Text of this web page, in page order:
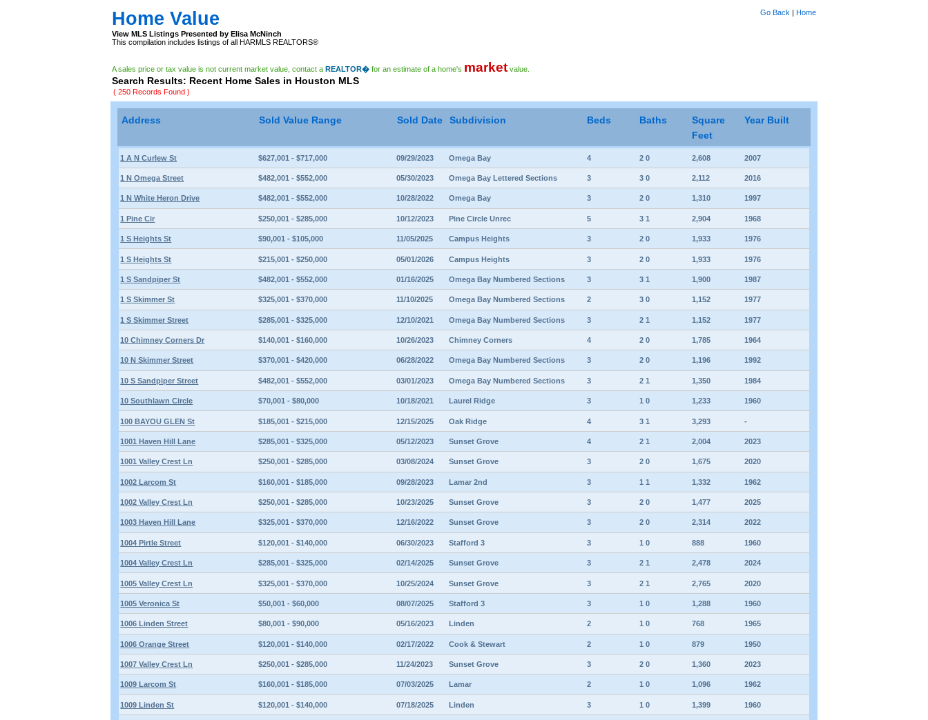
Home Value Go Back | Home
View MLS Listings Presented by Elisa McNinch
This compilation includes listings of all HARMLS REALTORS®
A sales price or tax value is not current market value, contact aREALTOR� for an estimate of a home's market value.
Search Results: Recent Home Sales in Houston MLS
( 250 Records Found )
Address Sold Value Range Sold Date Subdivision Beds Baths
Square
Feet
Year Built
1 A N Curlew St $627,001 - $717,000 09/29/2023 Omega Bay 4 2 0 2,608 2007
1 N Omega Street $482,001 - $552,000 05/30/2023 Omega Bay Lettered Sections 3 3 0 2,112 2016
1 N White Heron Drive $482,001 - $552,000 10/28/2022 Omega Bay 3 2 0 1,310 1997
1 Pine Cir $250,001 - $285,000 10/12/2023 Pine Circle Unrec 5 3 1 2,904 1968
1 S Heights St $90,001 - $105,000 11/05/2025 Campus Heights 3 2 0 1,933 1976
1 S Heights St $215,001 - $250,000 05/01/2026 Campus Heights 3 2 0 1,933 1976
1 S Sandpiper St $482,001 - $552,000 01/16/2025 Omega Bay Numbered Sections 3 3 1 1,900 1987
1 S Skimmer St $325,001 - $370,000 11/10/2025 Omega Bay Numbered Sections 2 3 0 1,152 1977
1 S Skimmer Street $285,001 - $325,000 12/10/2021 Omega Bay Numbered Sections 3 2 1 1,152 1977
10 Chimney Corners Dr $140,001 - $160,000 10/26/2023 Chimney Corners 4 2 0 1,785 1964
10 N Skimmer Street $370,001 - $420,000 06/28/2022 Omega Bay Numbered Sections 3 2 0 1,196 1992
10 S Sandpiper Street $482,001 - $552,000 03/01/2023 Omega Bay Numbered Sections 3 2 1 1,350 1984
10 Southlawn Circle $70,001 - $80,000 10/18/2021 Laurel Ridge 3 1 0 1,233 1960
100 BAYOU GLEN St $185,001 - $215,000 12/15/2025 Oak Ridge 4 3 1 3,293 -
1001 Haven Hill Lane $285,001 - $325,000 05/12/2023 Sunset Grove 4 2 1 2,004 2023
1001 Valley Crest Ln $250,001 - $285,000 03/08/2024 Sunset Grove 3 2 0 1,675 2020
1002 Larcom St $160,001 - $185,000 09/28/2023 Lamar 2nd 3 1 1 1,332 1962
1002 Valley Crest Ln $250,001 - $285,000 10/23/2025 Sunset Grove 3 2 0 1,477 2025
1003 Haven Hill Lane $325,001 - $370,000 12/16/2022 Sunset Grove 3 2 0 2,314 2022
1004 Pirtle Street $120,001 - $140,000 06/30/2023 Stafford 3 3 1 0 888 1960
1004 Valley Crest Ln $285,001 - $325,000 02/14/2025 Sunset Grove 3 2 1 2,478 2024
1005 Valley Crest Ln $325,001 - $370,000 10/25/2024 Sunset Grove 3 2 1 2,765 2020
1005 Veronica St $50,001 - $60,000 08/07/2025 Stafford 3 3 1 0 1,288 1960
1006 Linden Street $80,001 - $90,000 05/16/2023 Linden 2 1 0 768 1965
1006 Orange Street $120,001 - $140,000 02/17/2022 Cook & Stewart 2 1 0 879 1950
1007 Valley Crest Ln $250,001 - $285,000 11/24/2023 Sunset Grove 3 2 0 1,360 2023
1009 Larcom St $160,001 - $185,000 07/03/2025 Lamar 2 1 0 1,096 1962
1009 Linden St $120,001 - $140,000 07/18/2025 Linden 3 1 0 1,399 1960